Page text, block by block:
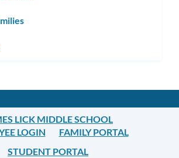
LICK MIDDLE SCHOOL
LOGIN
FAMILY PORTAL
STUDENT PORTAL